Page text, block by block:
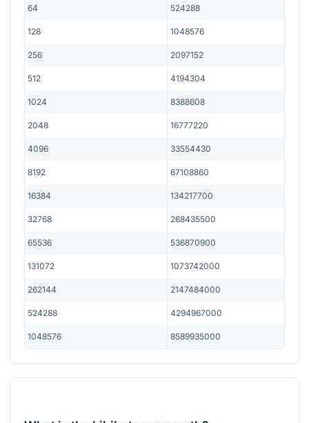
64 524288
128 1048576
256 2097152
512 4194304
1024 8388608
2048 16777220
4096 33554430
8192 67108860
16384 134217700
32768 268435500
65536 536870900
131072 1073742000
262144 2147484000
524288 4294967000
1048576 8589935000